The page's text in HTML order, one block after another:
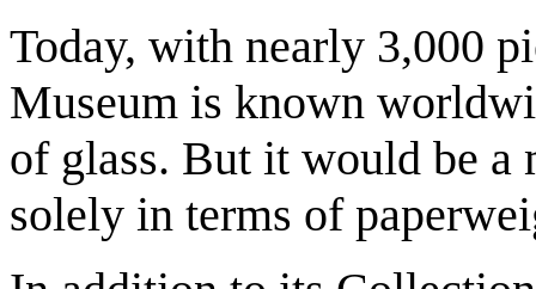
Today, with nearly 3,000
Museum is known
of glass. But it would be a
solely in terms of